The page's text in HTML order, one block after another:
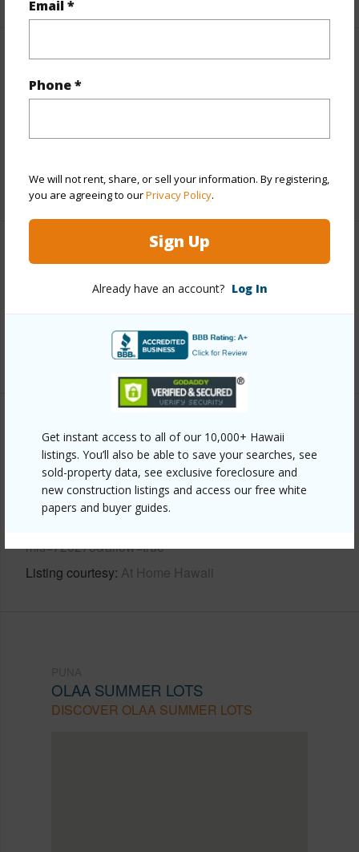
Email *
Phone *
We will not rent, share, or sell your information. By registering,
you are agreeing to ourPrivacy Policy.
Sign Up
Already have an account? Log In
Get instant access to all of our 10,000+ Hawaii
listings. You’ll also be able to save your searches, see
sold-property data, see exclusive foreclosure and
new construction listings and access our free white
papers and buyer guides.
Finances
Includes monthly fees, association dues, land values
+3 More (Log in to View)
Property Features
Parking Available N
+6 More (Log in to View)
Other
Link to this page
https://www.locationshawaii.com/buy/hawaii/puna/olaa-
summer-lots/19-4042-kalanikoa-rd/?
mls=720275&allow=true
Listing courtesy At Home Hawaii
OLAA SUMMER LOTS
DISCOVER OLAA SUMMER LOTS